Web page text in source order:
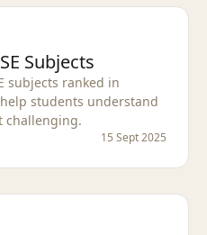
Subjects
subjects ranked in
students understand
challenging.
15 Sept 2025